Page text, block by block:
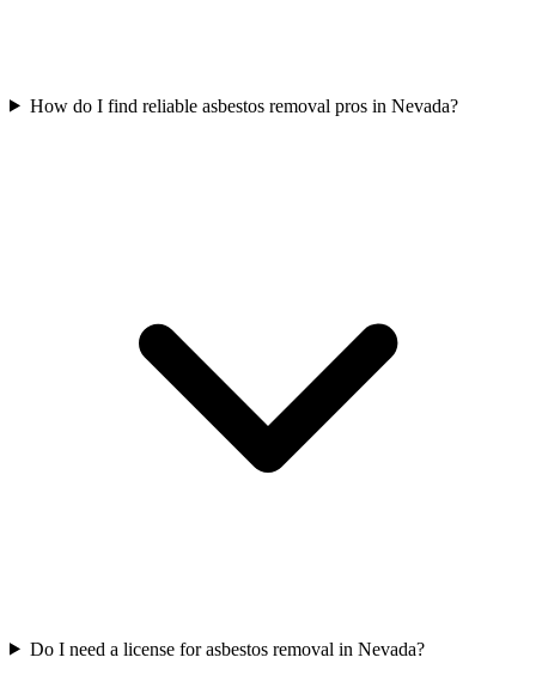
How do I find reliable asbestos removal pros in Nevada?
Do I need a license for asbestos removal in Nevada?